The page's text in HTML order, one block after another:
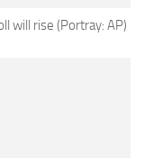
will rise (Portray: AP)